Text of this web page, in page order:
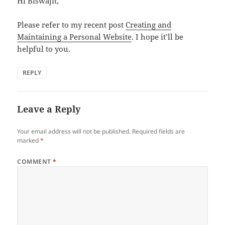
Please refer to my recent postCreating and
Maintaining a Personal Website. I hope it’ll be
helpful to you.
REPLY
Leave a Reply
Your email address will not be published. Required fields are
marked*
COMMENT*